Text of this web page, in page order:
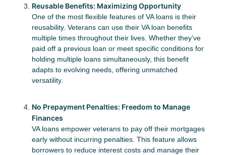
Reusable Benefits: Maximizing Opportunity
One of the most flexible features of VA loans is their
reusability. Veterans can use their VA loan benefits
multiple times throughout their lives. Whether they’ve
paid off a previous loan or meet specific conditions for
holding multiple loans simultaneously, this benefit
adapts to evolving needs, offering unmatched
versatility.
No Prepayment Penalties: Freedom to Manage
Finances
VA loans empower veterans to pay off their mortgages
early without incurring penalties. This feature allows
borrowers to reduce interest costs and manage their